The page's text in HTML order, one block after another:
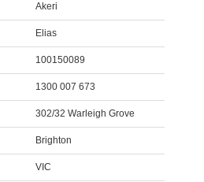
Akeri
Elias
100150089
1300 007 673
302/32 Warleigh Grove
Brighton
VIC